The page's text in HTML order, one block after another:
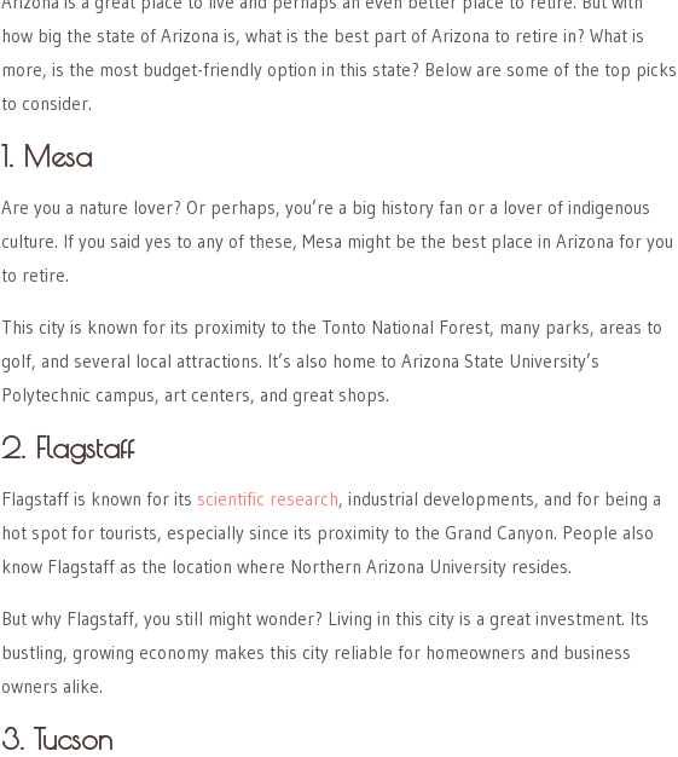
how big the state of Arizona is, what is the best part of Arizona to retire in? What is
more, is the most budget-friendly option in this state? Below are some of the top picks
to consider.
1. Mesa
Are you a nature lover? Or perhaps, you’re a big history fan or a lover of indigenous
culture. If you said yes to any of these, Mesa might be the best place in Arizona for you
to retire.
This city is known for its proximity to the Tonto National Forest, many parks, areas to
golf, and several local attractions. It’s also home to Arizona State University’s
Polytechnic campus, art centers, and great shops.
2. Flagstaff
Flagstaff is known for its scientific research, industrial developments, and for being a
hot spot for tourists, especially since its proximity to the Grand Canyon. People also
know Flagstaff as the location where Northern Arizona University resides.
But why Flagstaff, you still might wonder? Living in this city is a great investment. Its
bustling, growing economy makes this city reliable for homeowners and business
owners alike.
3. Tucson